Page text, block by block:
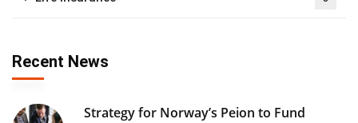
Recent News
Strategy for Norway’s Peion to Fund